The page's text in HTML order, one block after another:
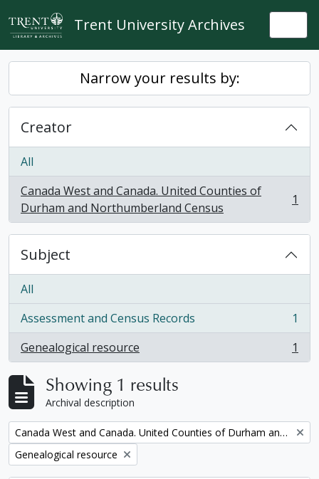
Skip to main content
Trent University Archives
Narrow your results by:
Creator
All
Canada West and Canada. United Counties of
Durham and Northumberland Census
, 1 results 1
Subject
All
Assessment and Census Records
, 1 results
1
Genealogical resource
, 1 results 1
Showing 1 results
Archival description
Remove filter:
Canada West and Canada. United Counties of Durham and Northumberland Census
Remove filter:
Genealogical resource